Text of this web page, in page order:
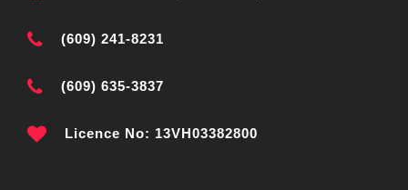
(609) 241-8231
(609) 635-3837
Licence No: 13VH03382800